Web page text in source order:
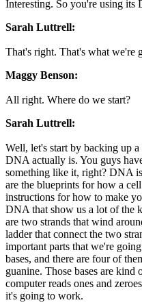
Interesting. So you're using its
Sarah Luttrell:
That's right. That's what we're
Maggy Benson:
All right. Where do we start?
Sarah Luttrell:
Well, let's start by backing up
DNA actually is. You guys
something like it, right? DNA
are the blueprints for how a
instructions for how to make
DNA that show us a lot of the
are two strands that wind
ladder that connect the two
important parts that we're
bases, and there are four of
guanine. Those bases are
computer reads ones and
it's going to work.